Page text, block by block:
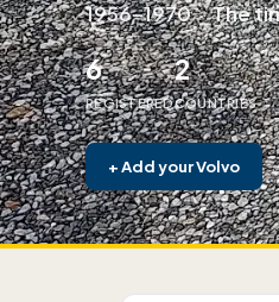
1956–1970·The
6
REGISTERED
2
COUNTRIES
+Add your Volvo